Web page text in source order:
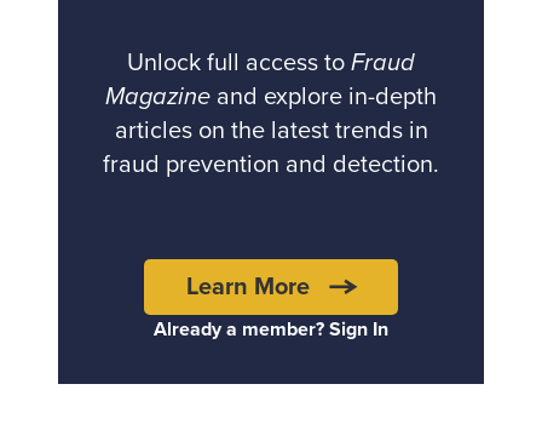
Unlock full access to Fraud
Magazine and explore in-depth
articles on the latest trends in
fraud prevention and detection.
Learn More
Already a member? Sign In